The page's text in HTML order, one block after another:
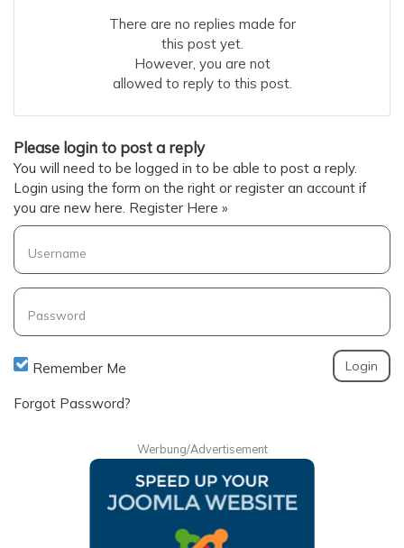
There are no replies made for
this post yet.
However, you are not
allowed to reply to this post.
Please login to post a reply
You will need to be logged in to be able to post a reply.
Login using the form on the right or register an account if
you are new here. Register Here »
Username
Password
Remember Me
Forgot Password?
Werbung/Advertisement